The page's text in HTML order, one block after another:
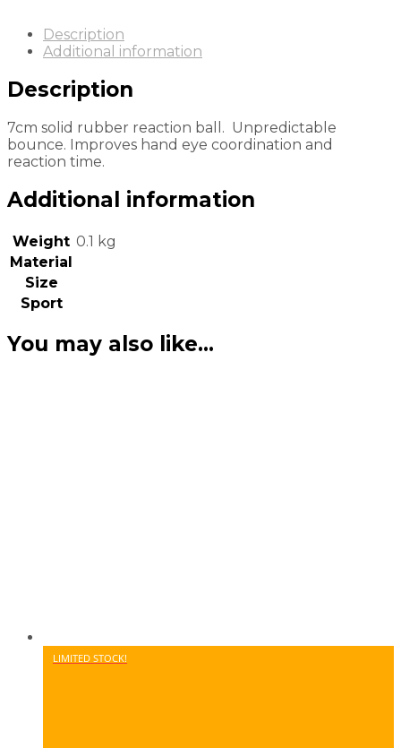
Description
Additional information
Description
7cm solid rubber reaction ball. Unpredictable
bounce. Improves hand eye coordination and
reaction time.
Additional information
Weight 0.1 kg
Material
Size
Sport
You may also like…
LIMITED STOCK!